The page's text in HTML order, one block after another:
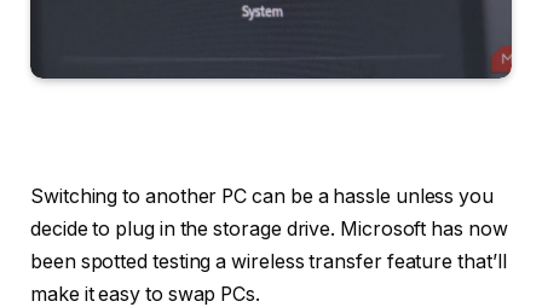
Switching to another PC can be a hassle unless you
decide to plug in the storage drive. Microsoft has now
been spotted testing a wireless transfer feature that’ll
make it easy to swap PCs.